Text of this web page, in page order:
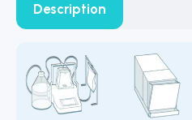
Description